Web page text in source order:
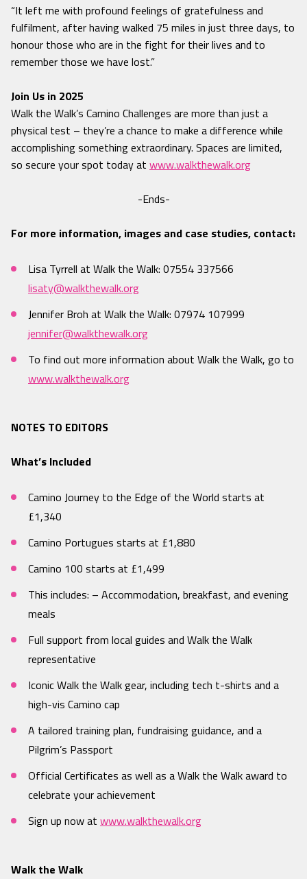
“It left me with profound feelings of gratefulness and
fulfilment, after having walked 75 miles in just three days, to
honour those who are in the fight for their lives and to
remember those we have lost.”
Join Us in 2025
Walk the Walk’s Camino Challenges are more than just a
physical test – they’re a chance to make a difference while
accomplishing something extraordinary. Spaces are limited,
so secure your spot today at www.walkthewalk.org
-Ends-
For more information, images and case studies, contact:
Lisa Tyrrell at Walk the Walk: 07554 337566
lisaty@walkthewalk.org
Jennifer Broh at Walk the Walk: 07974 107999
jennifer@walkthewalk.org
To find out more information about Walk the Walk, go to
www.walkthewalk.org
NOTES TO EDITORS
What’s Included
Camino Journey to the Edge of the World starts at
£1,340
Camino Portugues starts at £1,880
Camino 100 starts at £1,499
This includes: – Accommodation, breakfast, and evening
meals
Full support from local guides and Walk the Walk
representative
Iconic Walk the Walk gear, including tech t-shirts and a
high-vis Camino cap
A tailored training plan, fundraising guidance, and a
Pilgrim’s Passport
Official Certificates as well as a Walk the Walk award to
celebrate your achievement
Sign up now at www.walkthewalk.org
Walk the Walk